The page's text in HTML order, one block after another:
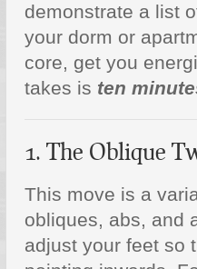
demonstrate a list
your dorm or
core, get you
takes is ten
1. The Oblique
This move is a
obliques, abs, and
adjust your feet so